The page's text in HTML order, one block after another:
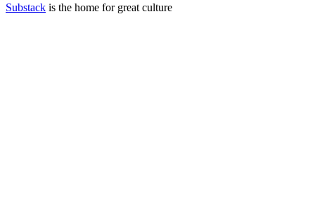
Substack is the home for great culture